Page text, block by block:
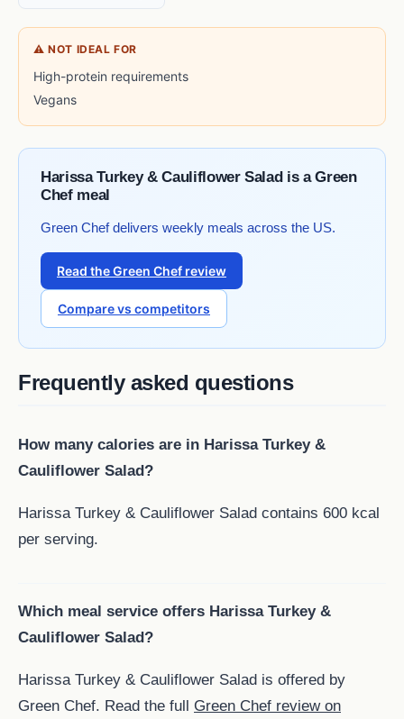
⚠ NOT IDEAL FOR
High-protein requirements
Vegans
Harissa Turkey & Cauliflower Salad is a Green
Chef meal
Green Chef delivers weekly meals across the US.
Read the Green Chef review
Compare vs competitors
Frequently asked questions
How many calories are in Harissa Turkey &
Cauliflower Salad?
Harissa Turkey & Cauliflower Salad contains 600 kcal
per serving.
Which meal service offers Harissa Turkey &
Cauliflower Salad?
Harissa Turkey & Cauliflower Salad is offered by
Green Chef. Read the full Green Chef review on